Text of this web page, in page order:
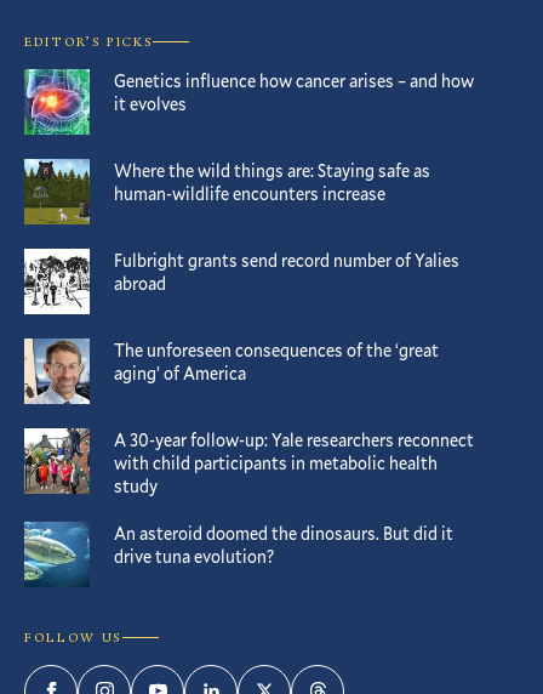
EDITOR’S PICKS
Genetics influence how cancer arises – and how
it evolves
Where the wild things are: Staying safe as
human-wildlife encounters increase
Fulbright grants send record number of Yalies
abroad
The unforeseen consequences of the ‘great
aging’ of America
A 30-year follow-up: Yale researchers reconnect
with child participants in metabolic health
study
An asteroid doomed the dinosaurs. But did it
drive tuna evolution?
FOLLOW US